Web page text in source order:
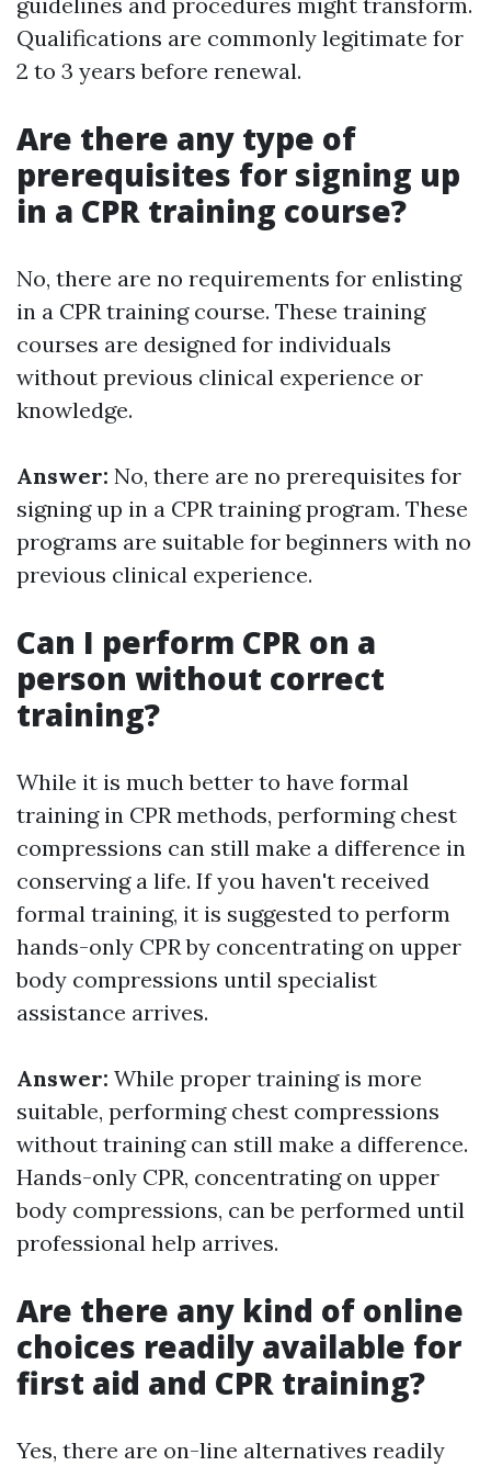
Qualifications are commonly legitimate for
2 to 3 years before renewal.
Are there any type of
prerequisites for signing up
in a CPR training course?
No, there are no requirements for enlisting
in a CPR training course. These training
courses are designed for individuals
without previous clinical experience or
knowledge.
Answer: No, there are no prerequisites for
signing up in a CPR training program. These
programs are suitable for beginners with no
previous clinical experience.
Can I perform CPR on a
person without correct
training?
While it is much better to have formal
training in CPR methods, performing chest
compressions can still make a difference in
conserving a life. If you haven't received
formal training, it is suggested to perform
hands-only CPR by concentrating on upper
body compressions until specialist
assistance arrives.
Answer: While proper training is more
suitable, performing chest compressions
without training can still make a difference.
Hands-only CPR, concentrating on upper
body compressions, can be performed until
professional help arrives.
Are there any kind of online
choices readily available for
first aid and CPR training?
Yes, there are on-line alternatives readily